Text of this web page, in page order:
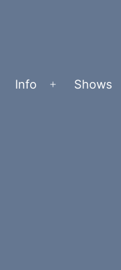
Info
Open
Shows